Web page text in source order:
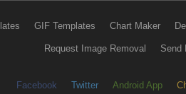
GIF Templates Chart Maker
Request Image Removal Send
Facebook Twitter Android App